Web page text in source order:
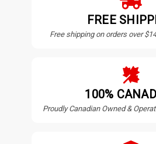
FREE
Free shipping on orders over
100%
Proudly Canadian Owned &